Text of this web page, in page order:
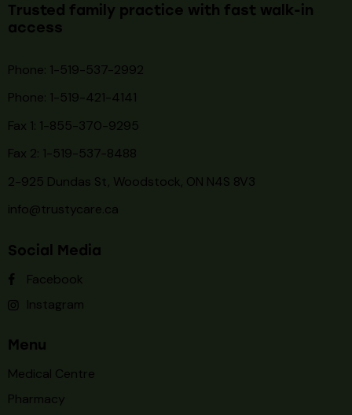
Trusted family practice with fast walk-in
access
Phone: 1-519-537-2992
Phone: 1-519-421-4141
Fax 1: 1-855-370-9295
Fax 2: 1-519-537-8488
2-925 Dundas St, Woodstock, ON N4S 8V3
info@trustycare.ca
Social Media
Facebook
Instagram
Menu
Medical Centre
Pharmacy